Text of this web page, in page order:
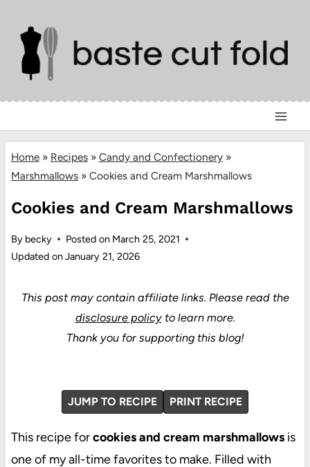
content
Home» Recipes» Candy and Confectionery»
Marshmallows» Cookies and Cream Marshmallows
Cookies and Cream Marshmallows
By becky Posted on March 25, 2021
Updated onJanuary 21, 2026
This post may contain affiliate links. Please read the
disclosure policyto learn more.
Thank you for supporting this blog!
JUMP TO RECIPE PRINT RECIPE
This recipe forcookies and cream marshmallowsis
one of my all-time favorites to make. Filled with